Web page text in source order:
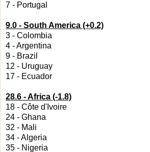
7 - Portugal
9.0 - South America (+0.2)
3 - Colombia
4 - Argentina
9 - Brazil
12 - Uruguay
17 - Ecuador
28.6 - Africa (-1.8)
18 - Côte d'Ivoire
24 - Ghana
32 - Mali
34 - Algeria
35 - Nigeria